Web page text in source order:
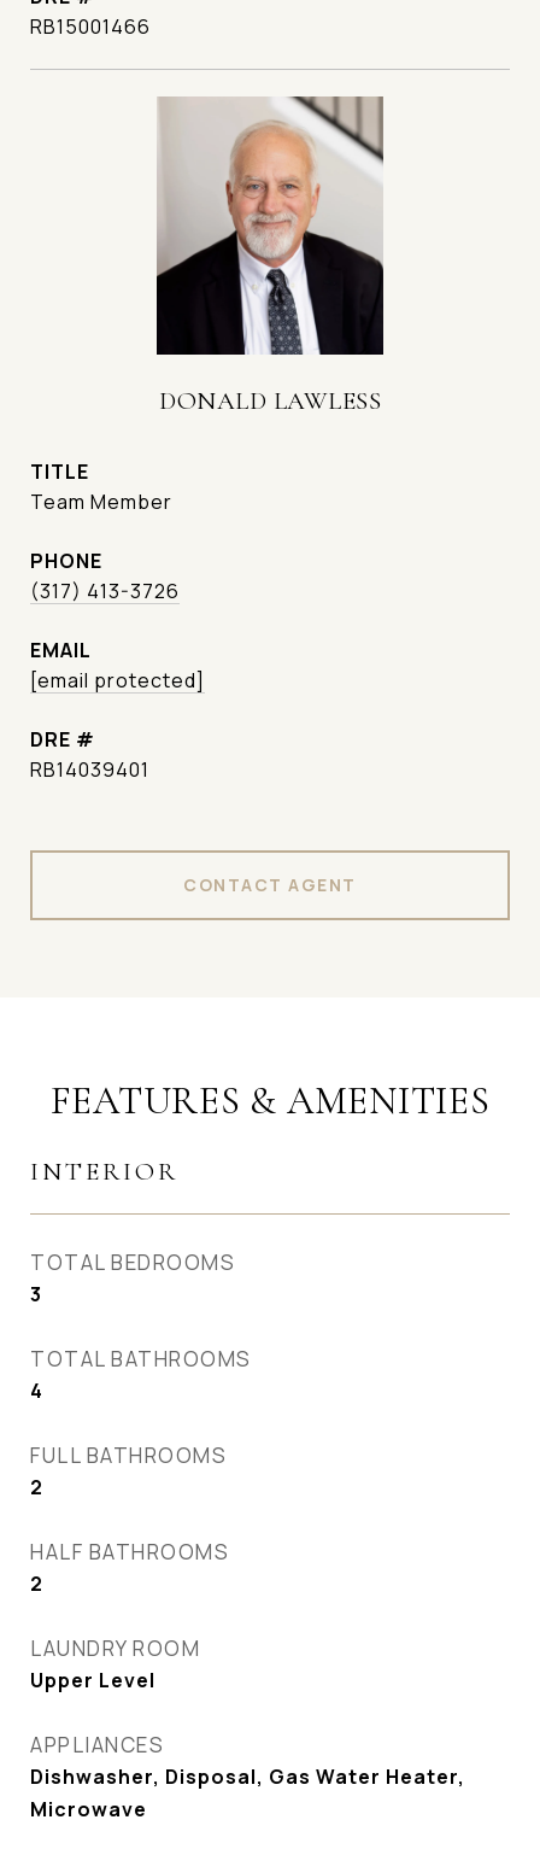
RB15001466
DONALD LAWLESS
TITLE
Team Member
PHONE
(317) 413-3726
EMAIL
[email protected]
DRE #
RB14039401
CONTACT AGENT
FEATURES & AMENITIES
INTERIOR
TOTAL BEDROOMS
3
TOTAL BATHROOMS
4
FULL BATHROOMS
2
HALF BATHROOMS
2
LAUNDRY ROOM
Upper Level
APPLIANCES
Dishwasher, Disposal, Gas Water Heater,
Microwave